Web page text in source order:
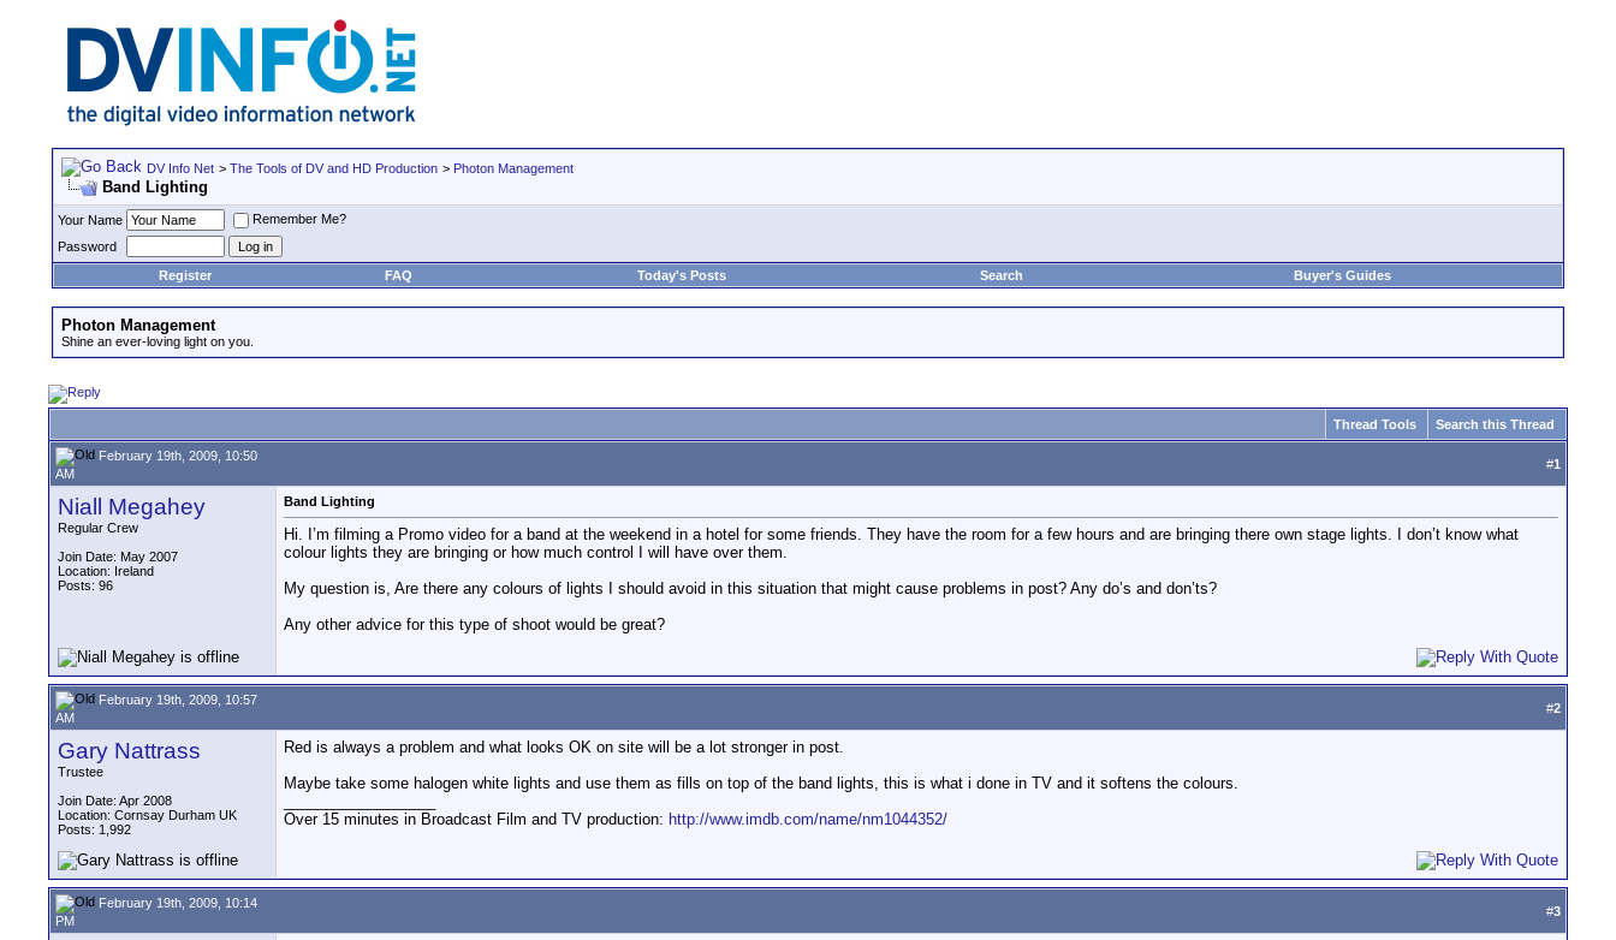
DV Info Net > The Tools of DV and HD Production > Photon Management
Band Lighting
Your Name
Remember Me?
Password
Register
FAQ Today's Posts Search Buyer's Guides
Photon Management
Shine an ever-loving light on you.
Thread Tools Search this Thread
February 19th, 2009, 10:50
AM
#1
Niall Megahey
Regular Crew
Join Date: May 2007
Location: Ireland
Posts: 96
Band Lighting
Hi. I’m filming a Promo video for a band at the weekend in a hotel for some friends. They have the room for a few hours and are bringing there own stage lights. I don’t know what
colour lights they are bringing or how much control I will have over them.
My question is, Are there any colours of lights I should avoid in this situation that might cause problems in post? Any do’s and don’ts?
Any other advice for this type of shoot would be great?
February 19th, 2009, 10:57
AM
#2
Gary Nattrass
Trustee
Join Date: Apr 2008
Location: Cornsay Durham UK
Posts: 1,992
Red is always a problem and what looks OK on site will be a lot stronger in post.
Maybe take some halogen white lights and use them as fills on top of the band lights, this is what i done in TV and it softens the colours.
Over 15 minutes in Broadcast Film and TV production: http://www.imdb.com/name/nm1044352/
February 19th, 2009, 10:14
PM
#3